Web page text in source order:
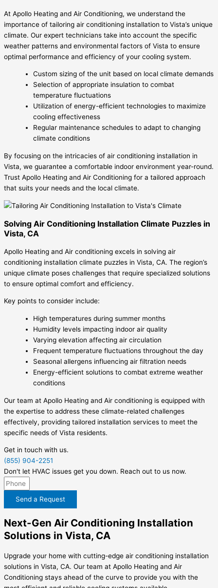
At Apollo Heating and Air Conditioning, we understand the
importance of tailoring air conditioning installation to Vista’s unique
climate. Our expert technicians take into account the specific
weather patterns and environmental factors of Vista to ensure
optimal performance and efficiency of your cooling system.
Custom sizing of the unit based on local climate demands
Selection of appropriate insulation to combat
temperature fluctuations
Utilization of energy-efficient technologies to maximize
cooling effectiveness
Regular maintenance schedules to adapt to changing
climate conditions
By focusing on the intricacies of air conditioning installation in
Vista, we guarantee a comfortable indoor environment year-round.
Trust Apollo Heating and Air Conditioning for a tailored approach
that suits your needs and the local climate.
Solving Air Conditioning Installation Climate Puzzles in
Vista, CA
Apollo Heating and Air conditioning excels in solving air
conditioning installation climate puzzles in Vista, CA. The region’s
unique climate poses challenges that require specialized solutions
to ensure optimal comfort and efficiency.
Key points to consider include:
High temperatures during summer months
Humidity levels impacting indoor air quality
Varying elevation affecting air circulation
Frequent temperature fluctuations throughout the day
Seasonal allergens influencing air filtration needs
Energy-efficient solutions to combat extreme weather
conditions
Our team at Apollo Heating and Air conditioning is equipped with
the expertise to address these climate-related challenges
effectively, providing tailored installation services to meet the
specific needs of Vista residents.
Get in touch with us.
(855) 904-2251
Don't let HVAC issues get you down. Reach out to us now.
Send a Request
Next-Gen Air Conditioning Installation
Solutions in Vista, CA
Upgrade your home with cutting-edge air conditioning installation
solutions in Vista, CA. Our team at Apollo Heating and Air
Conditioning stays ahead of the curve to provide you with the